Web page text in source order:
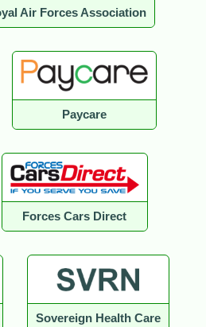
Air Forces Association
Paycare
Forces Cars Direct
Sovereign Health Care